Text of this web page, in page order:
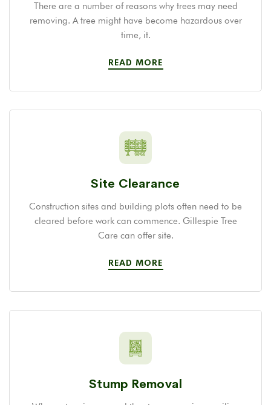
There are a number of reasons why trees may need
removing. A tree might have become hazardous over
time, it.
READ MORE
Site Clearance
Construction sites and building plots often need to be
cleared before work can commence. Gillespie Tree
Care can offer site.
READ MORE
Stump Removal